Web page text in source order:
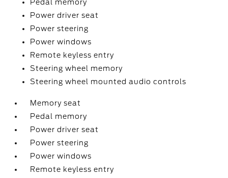
Pedal memory
Power driver seat
Power steering
Power windows
Remote keyless entry
Steering wheel memory
Steering wheel mounted audio controls
Memory seat
Pedal memory
Power driver seat
Power steering
Power windows
Remote keyless entry